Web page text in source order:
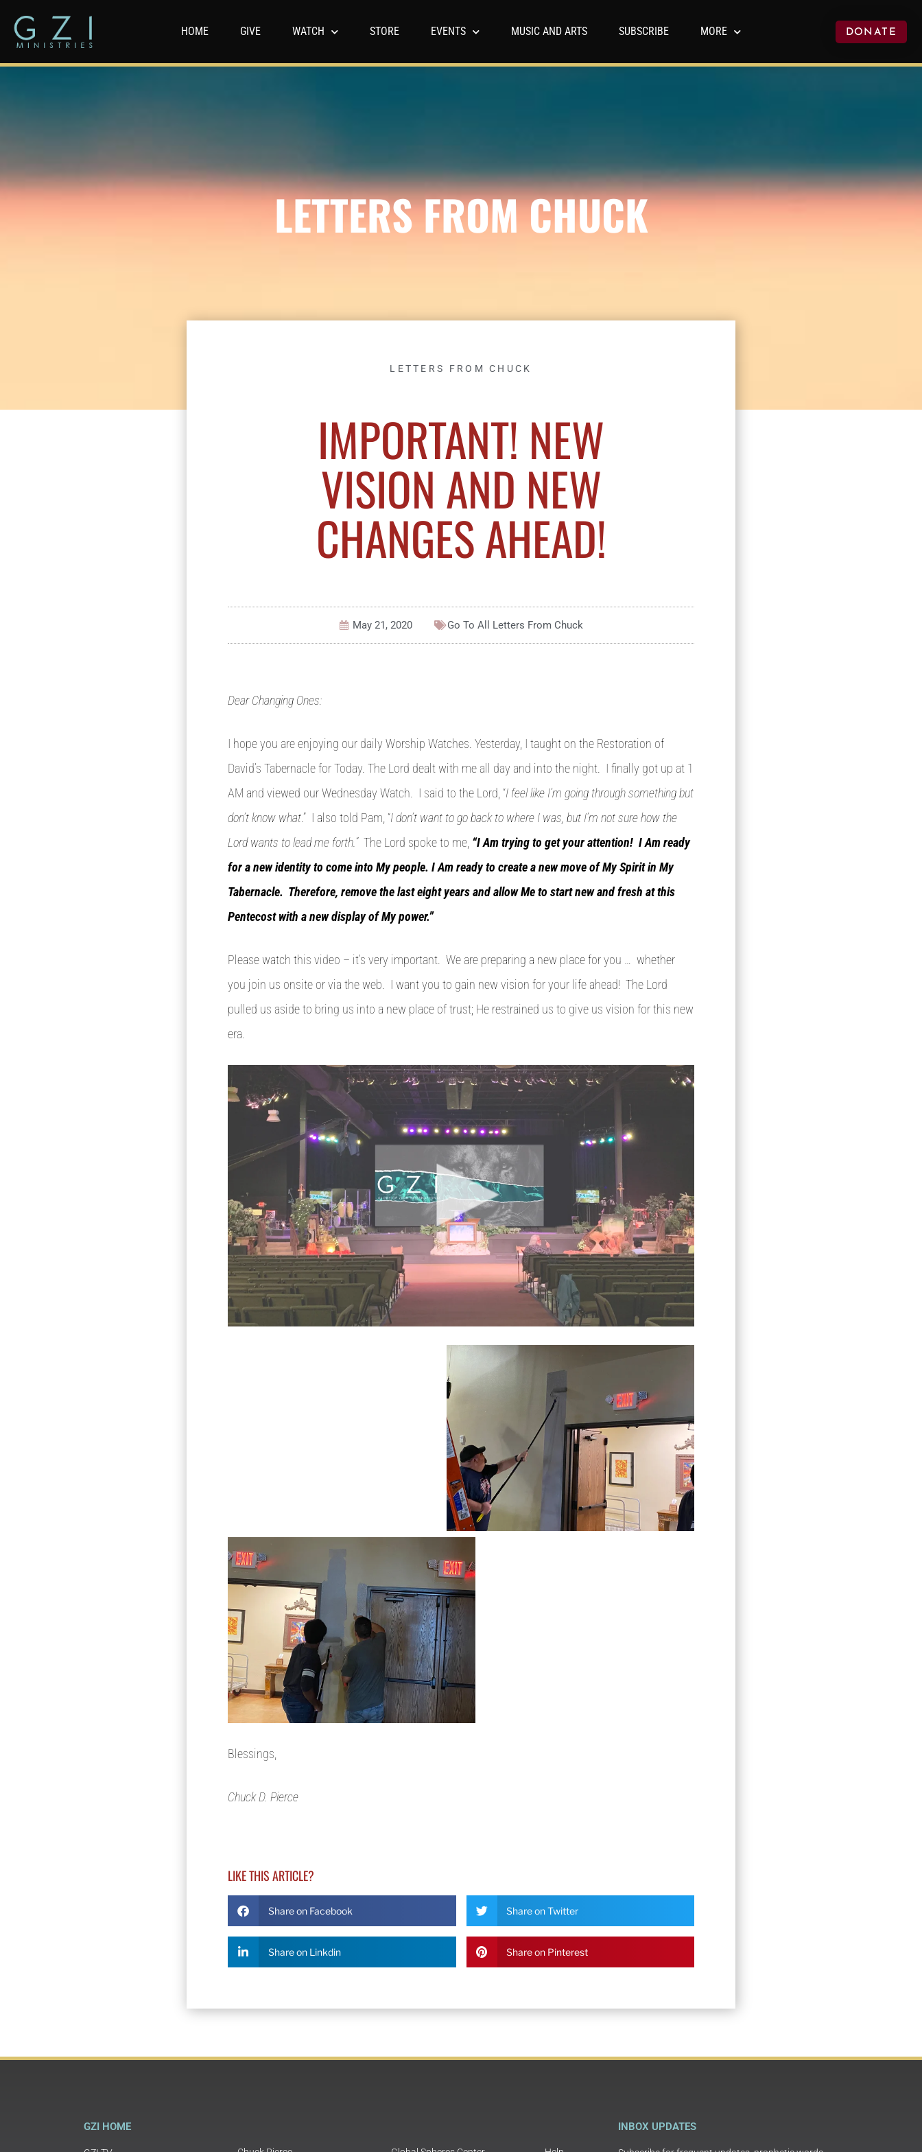
HOME GIVE WATCH STORE EVENTS MUSIC AND ARTS SUBSCRIBE MORE DONATE
LETTERS FROM CHUCK
LETTERS FROM CHUCK
IMPORTANT! NEW
VISION AND NEW
CHANGES AHEAD!
May 21, 2020 Go To All Letters From Chuck
Dear Changing Ones:
I hope you are enjoying our daily Worship Watches. Yesterday, I taught on the Restoration of
David’s Tabernacle for Today. The Lord dealt with me all day and into the night. I finally got up at 1
AM and viewed our Wednesday Watch. I said to the Lord, “I feel like I’m going through something but
don’t know what.” I also told Pam, “I don’t want to go back to where I was, but I’m not sure how the
Lord wants to lead me forth.”The Lord spoke to me, “I Am trying to get your attention! I Am ready
for a new identity to come into My people. I Am ready to create a new move of My Spirit in My
Tabernacle. Therefore, remove the last eight years and allow Me to start new and fresh at this
Pentecost with a new display of My power.”
Please watch this video – it’s very important. We are preparing a new place for you … whether
you join us onsite or via the web. I want you to gain new vision for your life ahead! The Lord
pulled us aside to bring us into a new place of trust; He restrained us to give us vision for this new
era.
Blessings,
Chuck D. Pierce
LIKE THIS ARTICLE?
Share on Facebook Share on Twitter
Share on Linkdin Share on Pinterest
GZI HOME INBOX UPDATES